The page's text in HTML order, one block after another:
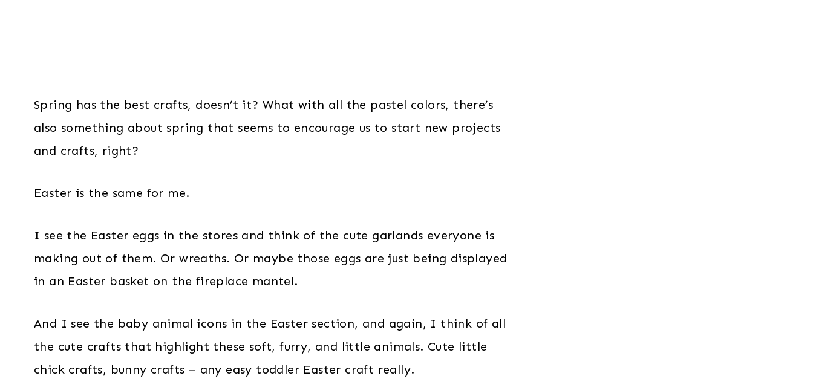
Spring has the best crafts, doesn’t it? What with all the pastel colors, there’s
also something about spring that seems to encourage us to start new projects
and crafts, right?
Easter is the same for me.
I see the Easter eggs in the stores and think of the cute garlands everyone is
making out of them. Or wreaths. Or maybe those eggs are just being displayed
in an Easter basket on the fireplace mantel.
And I see the baby animal icons in the Easter section, and again, I think of all
the cute crafts that highlight these soft, furry, and little animals. Cute little
chick crafts, bunny crafts – any easy toddler Easter craft really.